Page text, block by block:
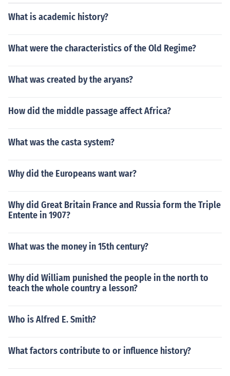
What is academic history?
What were the characteristics of the Old Regime?
What was created by the aryans?
How did the middle passage affect Africa?
What was the casta system?
Why did the Europeans want war?
Why did Great Britain France and Russia form the Triple
Entente in 1907?
What was the money in 15th century?
Why did William punished the people in the north to
teach the whole country a lesson?
Who is Alfred E. Smith?
What factors contribute to or influence history?